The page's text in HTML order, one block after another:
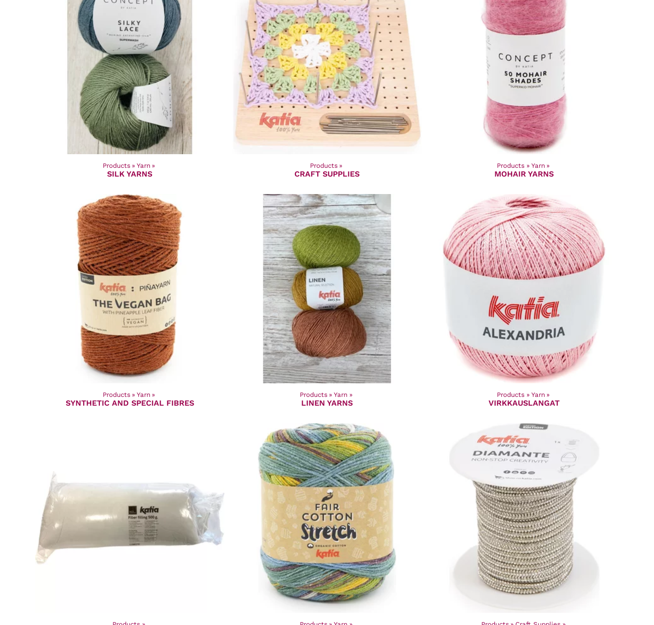
Products ‪» Yarn ‪»
SILK YARNS
Products ‪»
CRAFT SUPPLIES
Products ‪» Yarn ‪»
MOHAIR YARNS
Products ‪» Yarn ‪»
SYNTHETIC AND SPECIAL FIBRES
Products ‪» Yarn ‪»
LINEN YARNS
Products ‪» Yarn ‪»
VIRKKAUSLANGAT